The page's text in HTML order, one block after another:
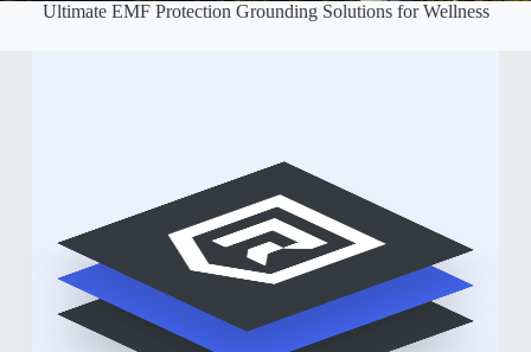
Ultimate EMF Protection Grounding Solutions for Wellness